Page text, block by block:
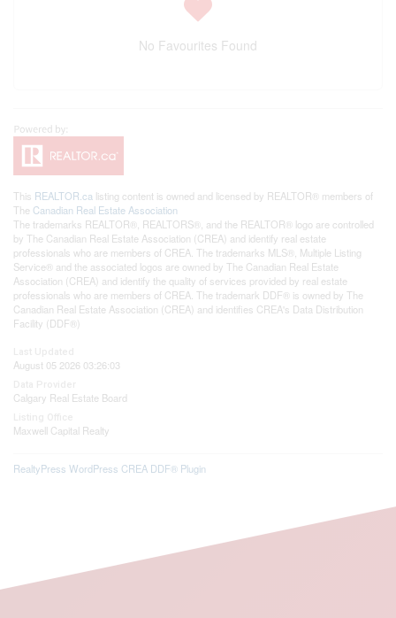
No Favourites Found
This REALTOR.ca listing content is owned and licensed by REALTOR® members of
The Canadian Real Estate Association
The trademarks REALTOR®, REALTORS®, and the REALTOR® logo are controlled
by The Canadian Real Estate Association (CREA) and identify real estate
professionals who are members of CREA. The trademarks MLS®, Multiple Listing
Service® and the associated logos are owned by The Canadian Real Estate
Association (CREA) and identify the quality of services provided by real estate
professionals who are members of CREA. The trademark DDF® is owned by The
Canadian Real Estate Association (CREA) and identifies CREA's Data Distribution
Facility (DDF®)
August 05 2026 03:26:03
Calgary Real Estate Board
Maxwell Capital Realty
RealtyPress WordPress CREA DDF® Plugin